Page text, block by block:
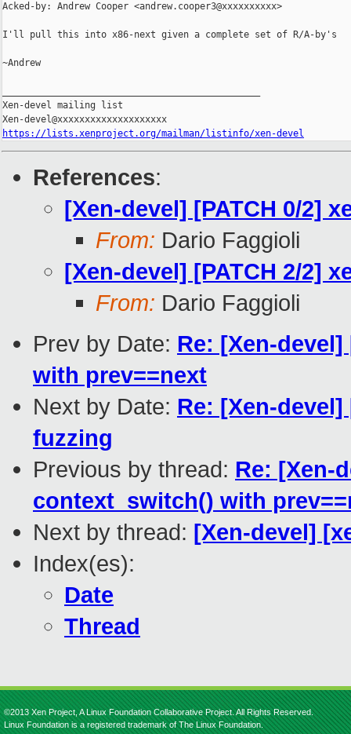
Acked-by: Andrew Cooper <andrew.cooper3@xxxxxxxxxx>
I'll pull this into x86-next given a complete set of R/A-by's
~Andrew
Xen-devel mailing list
https://lists.xenproject.org/mailman/listinfo/xen-devel
References:
[Xen-devel] [PATCH 0/2]
From: Dario Faggioli
[Xen-devel] [PATCH 2/2]
From: Dario Faggioli
Prev by Date: Re: [Xen-
with prev==next
Next by Date: Re: [Xen-
fuzzing
Previous by thread: Re: [Xen-
context_switch() with
Next by thread: [Xen-devel]
Index(es):
Date
Thread
©2013 Xen Project, A Linux Foundation Collaborative Project. All Rights Reserved.
Linux Foundation is a registered trademark of The Linux Foundation.